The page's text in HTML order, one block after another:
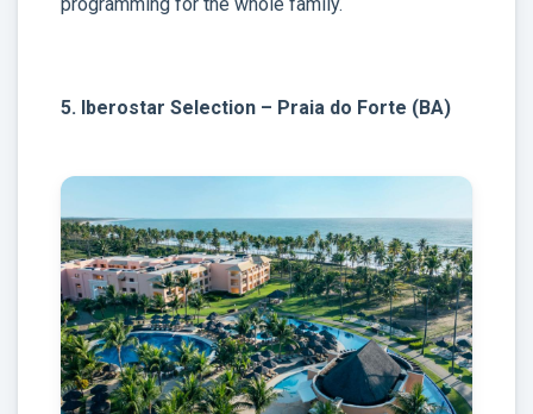
5. Iberostar Selection – Praia do Forte (BA)